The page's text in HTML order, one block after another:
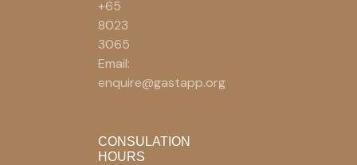
+65
8023
3065
Email:
enquire@gastapp.org
CONSULATION
HOURS